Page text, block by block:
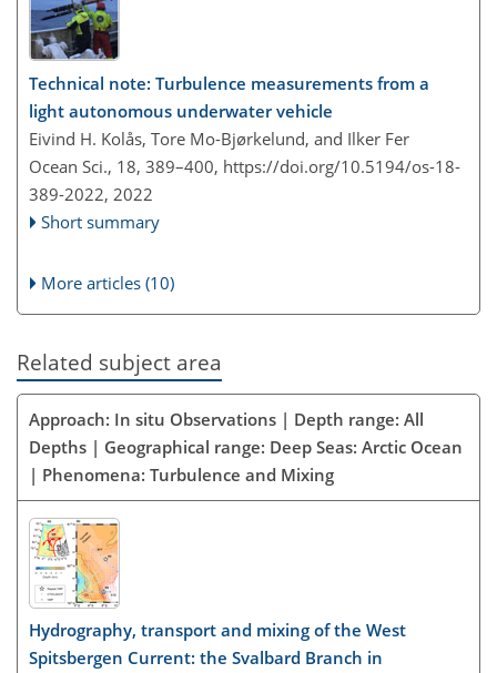
Technical note: Turbulence measurements from a
light autonomous underwater vehicle
Eivind H. Kolås, Tore Mo-Bjørkelund, and Ilker Fer
Ocean Sci., 18, 389–400, https://doi.org/10.5194/os-18-
389-2022, 2022
Short summary
More articles (10)
Related subject area
Approach: In situ Observations | Depth range: All
Depths | Geographical range: Deep Seas: Arctic Ocean
| Phenomena: Turbulence and Mixing
Hydrography, transport and mixing of the West
Spitsbergen Current: the Svalbard Branch in